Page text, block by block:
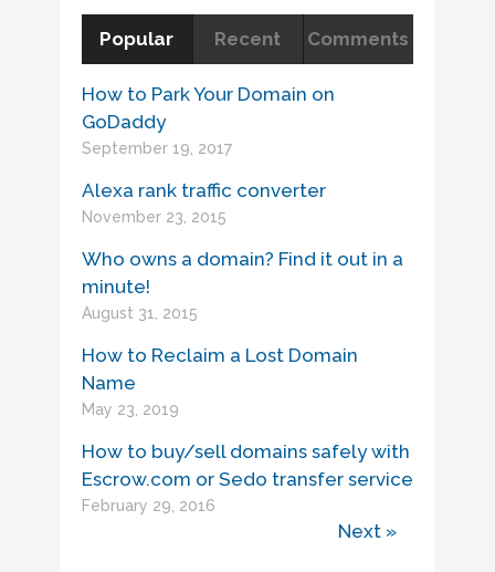
Popular Recent Comments
How to Park Your Domain on
GoDaddy
September 19, 2017
Alexa rank traffic converter
November 23, 2015
Who owns a domain? Find it out in a
minute!
August 31, 2015
How to Reclaim a Lost Domain
Name
May 23, 2019
How to buy/sell domains safely with
Escrow.com or Sedo transfer service
February 29, 2016
Next »